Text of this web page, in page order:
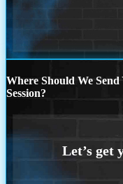
Where Should We
Session?